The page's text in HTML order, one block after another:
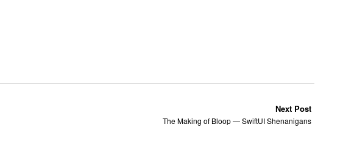
Next Post
The Making of Bloop — SwiftUI Shenanigans